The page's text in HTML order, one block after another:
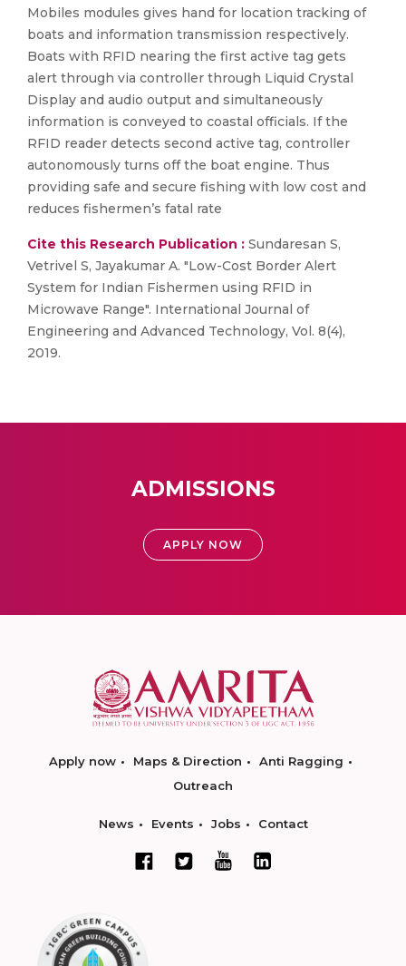
Mobiles modules gives hand for location tracking of
boats and information transmission respectively.
Boats with RFID nearing the first active tag gets
alert through via controller through Liquid Crystal
Display and audio output and simultaneously
information is conveyed to coastal officials. If the
RFID reader detects second active tag, controller
autonomously turns off the boat engine. Thus
providing safe and secure fishing with low cost and
reduces fishermen’s fatal rate
Cite this Research Publication : Sundaresan S,
Vetrivel S, Jayakumar A. "Low-Cost Border Alert
System for Indian Fishermen using RFID in
Microwave Range". International Journal of
Engineering and Advanced Technology, Vol. 8(4),
2019.
ADMISSIONS
APPLY NOW
Apply now Maps & Direction
Anti Ragging
Outreach
News Events Jobs Contact